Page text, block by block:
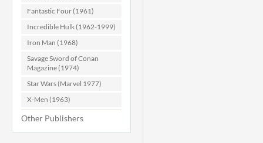
Fantastic Four (1961)
Incredible Hulk (1962-1999)
Iron Man (1968)
Savage Sword of Conan
Magazine (1974)
Star Wars (Marvel 1977)
X-Men (1963)
Other Publishers